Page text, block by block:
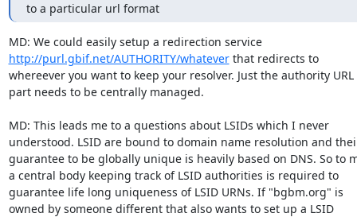
to a particular url format
MD: We could easily setup a redirection service
http://purl.gbif.net/AUTHORITY/whatever that redirects to
whereever you want to keep your resolver. Just the authority URL
part needs to be centrally managed.
MD: This leads me to a questions about LSIDs which I never
understood. LSID are bound to domain name resolution and
guarantee to be globally unique is heavily based on DNS. So to
a central body keeping track of LSID authorities is required to
guarantee life long uniqueness of LSID URNs. If "bgbm.org" is
owned by someone different that also wants to set up a LSID